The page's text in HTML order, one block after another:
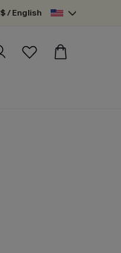
$ / English